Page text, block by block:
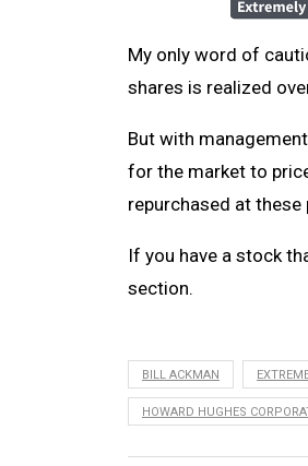
My only word of
shares is realized
But with
for the market to
repurchased at
If you have a stock
section.
BILL ACKMAN
HOWARD HUGHES